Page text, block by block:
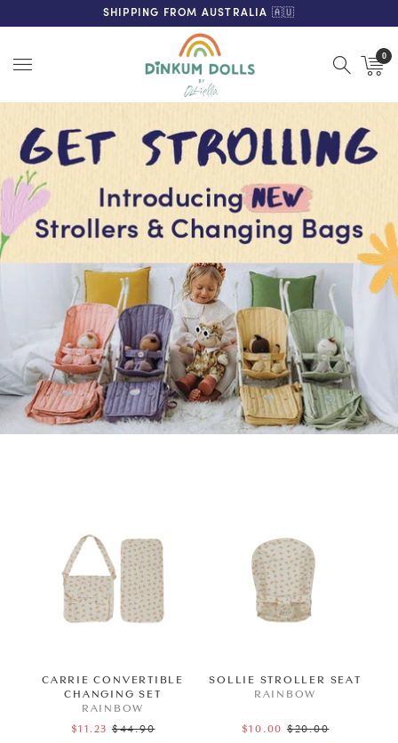
FREE SHIPPING ON ORDERS OVER $200 (AUS & NZ ONLY)
SHIPPING FROM AUSTRALIA 🇦🇺
0
CARRIE CONVERTIBLE
CHANGING SET
RAINBOW
$11.23Regular
$44.90
SOLLIE STROLLER SEAT
RAINBOW
$10.00Regular
$20.00